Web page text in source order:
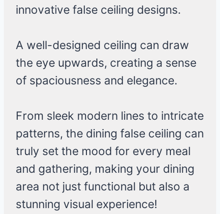
innovative false ceiling designs.
A well-designed ceiling can draw
the eye upwards, creating a sense
of spaciousness and elegance.
From sleek modern lines to intricate
patterns, the dining false ceiling can
truly set the mood for every meal
and gathering, making your dining
area not just functional but also a
stunning visual experience!